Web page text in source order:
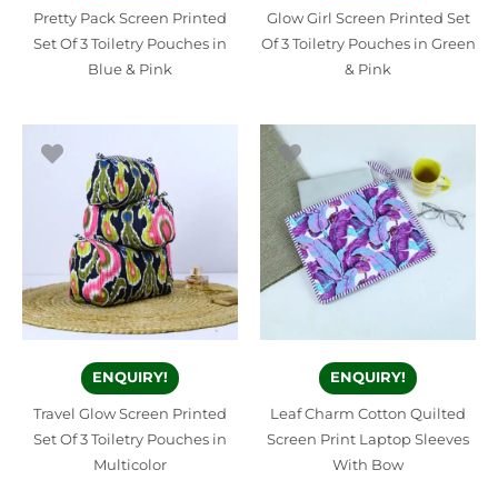
Pretty Pack Screen Printed
Set Of 3 Toiletry Pouches in
Blue & Pink
Glow Girl Screen Printed Set
Of 3 Toiletry Pouches in Green
& Pink
ENQUIRY!
Travel Glow Screen Printed
Set Of 3 Toiletry Pouches in
Multicolor
ENQUIRY!
Leaf Charm Cotton Quilted
Screen Print Laptop Sleeves
With Bow